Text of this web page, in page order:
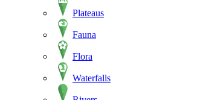
Plateaus
Fauna
Flora
Waterfalls